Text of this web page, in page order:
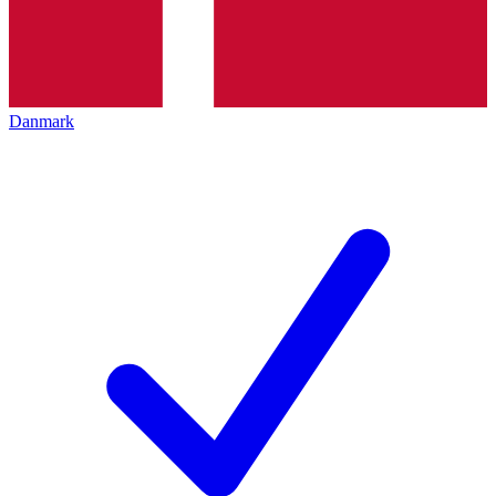
Danmark